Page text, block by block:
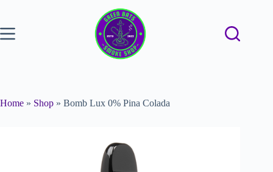
Home » Shop » Bomb Lux 0% Pina Colada